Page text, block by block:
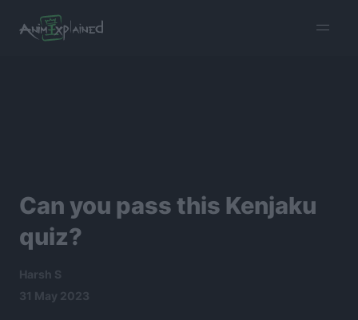
menu
Can you pass this Kenjaku
quiz?
Harsh S
31 May 2023